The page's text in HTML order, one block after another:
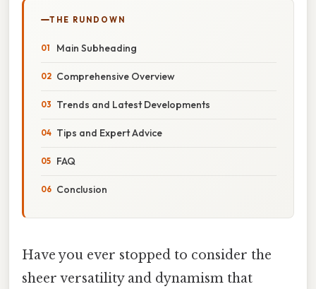
THE RUNDOWN
Main Subheading
Comprehensive Overview
Trends and Latest Developments
Tips and Expert Advice
FAQ
Conclusion
Have you ever stopped to consider the
sheer versatility and dynamism that